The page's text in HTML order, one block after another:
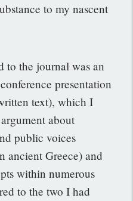
to my nascent
to the journal was an
presentation
text), which I
about
public voices
ancient Greece) and
within numerous
to the two I had